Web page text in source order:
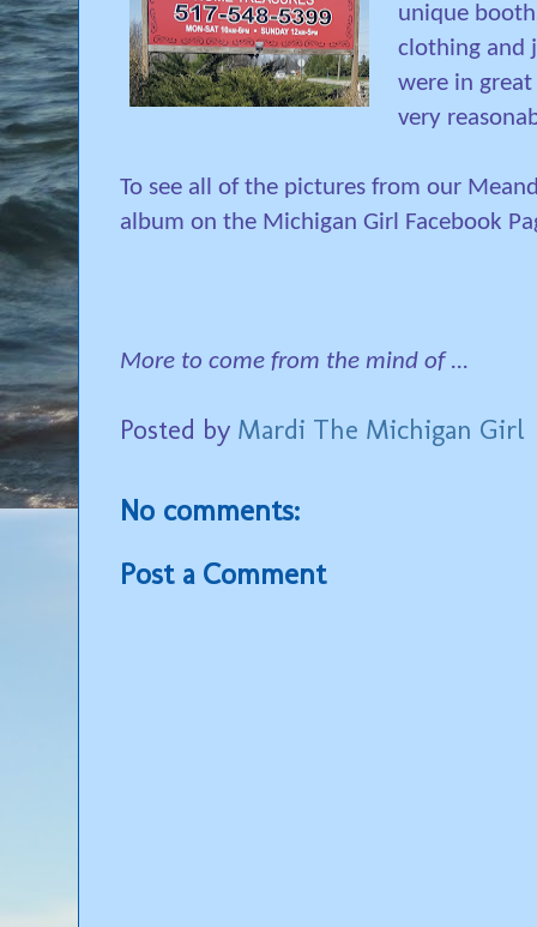
unique
clothing and
were in
very
To see all of the pictures from our
album on the Michigan Girl Facebook
More to come from the mind of ...
Posted by Mardi The Michigan Girl
No comments:
Post a Comment